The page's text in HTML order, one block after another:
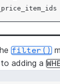
filter()
to adding a